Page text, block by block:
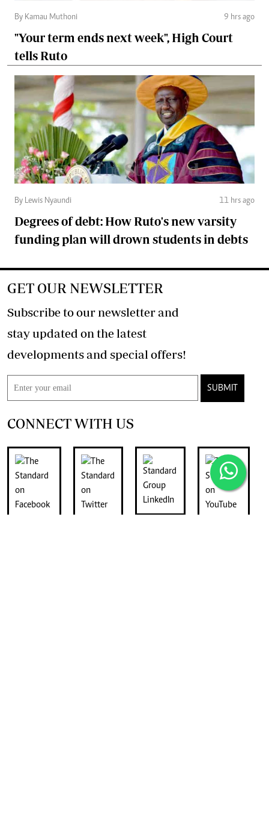
By Kamau Muthoni 9 hrs ago
"Your term ends next week", High Court
tells Ruto
By Lewis Nyaundi 11 hrs ago
Degrees of debt: How Ruto's new varsity
funding plan will drown students in debts
GET OUR NEWSLETTER
Subscribe to our newsletter and
stay updated on the latest
developments and special offers!
SUBMIT
CONNECT WITH US